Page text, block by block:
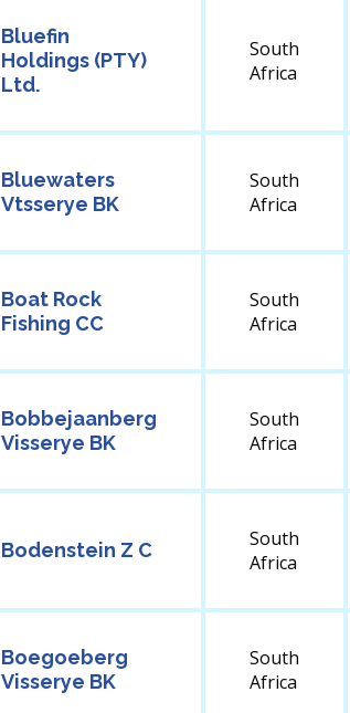
Bluefin
Holdings (PTY)
Ltd.
South
Africa
Bluewaters
Vtsserye BK
South
Africa
Boat Rock
Fishing CC
South
Africa
Bobbejaanberg
Visserye BK
South
Africa
Bodenstein Z C
South
Africa
Boegoeberg
Visserye BK
South
Africa